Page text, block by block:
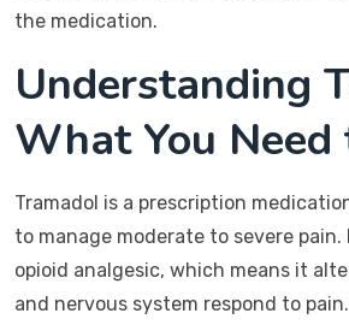
the medication.
Understanding
What You
Tramadol is a prescription
to manage moderate to severe pain.
opioid analgesic, which means it
and nervous system respond to